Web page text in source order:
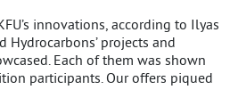
innovations, according to Ilyas
Hydrocarbons’ projects and
Each of them was shown
participants. Our offers piqued